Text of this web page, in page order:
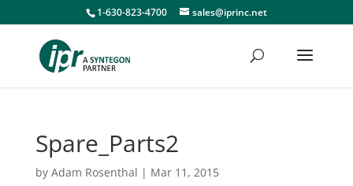
1-630-823-4700 sales@iprinc.net
Spare_Parts2
by Adam Rosenthal | Mar 11, 2015